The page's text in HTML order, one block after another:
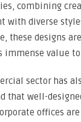
combining
with diverse
these designs
immense value
sector has
that well-
offices